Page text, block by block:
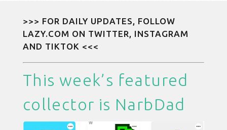
>>> FOR DAILY UPDATES, FOLLOW
LAZY.COM ON TWITTER, INSTAGRAM
AND TIKTOK <<<
This week’s featured
collector is NarbDad